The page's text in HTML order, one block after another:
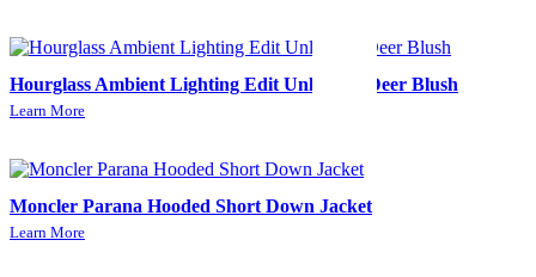
Hourglass Ambient Lighting Edit Unlocked-Deer Blush
Learn More
Moncler Parana Hooded Short Down Jacket
Learn More